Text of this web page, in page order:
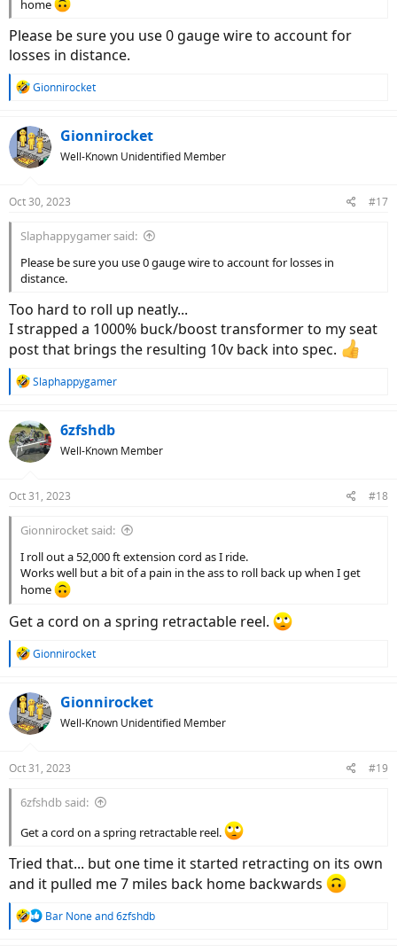
home
Please be sure you use 0 gauge wire to account for
losses in distance.
R
c
t
i
s
Gionnirocket
Gionnirocket
Well-Known Unidentified Member
Oct 30, 2023 #17
Slaphappygamer said:
Please be sure you use 0 gauge wire to account for losses in
distance.
Too hard to roll up neatly...
I strapped a 1000% buck/boost transformer to my seat
post that brings the resulting 10v back into spec.
R
c
t
i
s
Slaphappygamer
6zfshdb
Well-Known Member
Oct 31, 2023 #18
Gionnirocket said:
I roll out a 52,000 ft extension cord as I ride.
Works well but a bit of a pain in the ass to roll back up when I get
home
Get a cord on a spring retractable reel.
R
c
t
i
s
Gionnirocket
Gionnirocket
Well-Known Unidentified Member
Oct 31, 2023 #19
6zfshdb said:
Get a cord on a spring retractable reel.
Tried that... but one time it started retracting on its own
and it pulled me 7 miles back home backwards
R
Bar Noneand6zfshdb